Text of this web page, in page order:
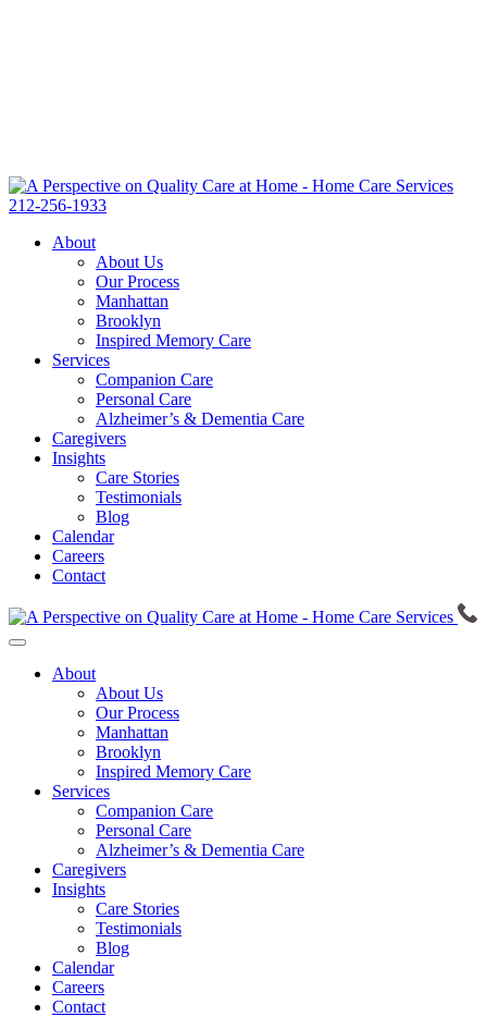
212-256-1933
About
About Us
Our Process
Manhattan
Brooklyn
Inspired Memory Care
Services
Companion Care
Personal Care
Alzheimer’s & Dementia Care
Caregivers
Insights
Care Stories
Testimonials
Blog
Calendar
Careers
Contact
About
About Us
Our Process
Manhattan
Brooklyn
Inspired Memory Care
Services
Companion Care
Personal Care
Alzheimer’s & Dementia Care
Caregivers
Insights
Care Stories
Testimonials
Blog
Calendar
Careers
Contact